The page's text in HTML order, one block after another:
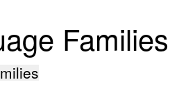
Families